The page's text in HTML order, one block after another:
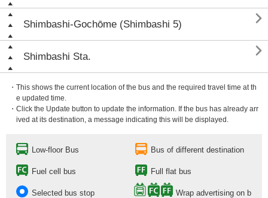
Shimbashi-Gochōme (Shimbashi 5) 
Shimbashi Sta. 
・This shows the current location of the bus and the required travel time at th
e updated time.
・Click the Update button to update the information. If the bus has already arr
ived at its destination, a message indicating this will be displayed.
Low-floor Bus Bus of different destination
Fuel cell bus Full flat bus
Selected bus stop
Wrap advertising on b